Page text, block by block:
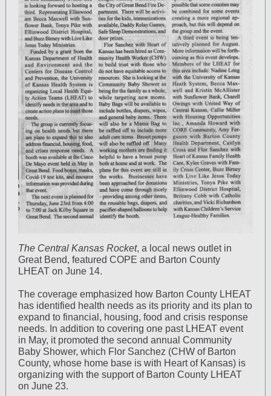
The Central Kansas Rocket, a local news outlet in
Great Bend, featured COPE and Barton County
LHEAT on June 14.
The coverage emphasized how Barton County LHEAT
has identified health needs as its priority and its plan to
expand to financial, housing, food and crisis response
needs. In addition to covering one past LHEAT event
in May, it promoted the second annual Community
Baby Shower, which Flor Sanchez (CHW of Barton
County, whose home base is with Heart of Kansas) is
organizing with the support of Barton County LHEAT
on June 23.